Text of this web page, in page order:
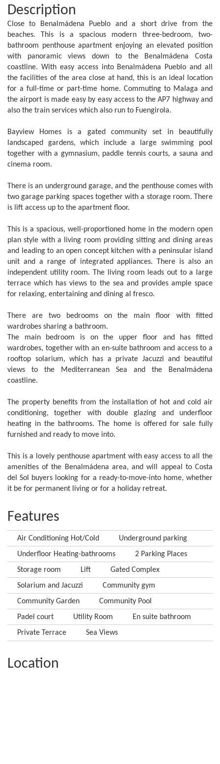
Description
Close to Benalmádena Pueblo and a short drive from the
beaches. This is a spacious modern three-bedroom, two-
bathroom penthouse apartment enjoying an elevated position
with panoramic views down to the Benalmádena Costa
coastline. With easy access into Benalmádena Pueblo and all
the facilities of the area close at hand, this is an ideal location
for a full-time or part-time home. Commuting to Malaga and
the airport is made easy by easy access to the AP7 highway and
also the train services which also run to Fuengirola.
Bayview Homes is a gated community set in beautifully
landscaped gardens, which include a large swimming pool
together with a gymnasium, paddle tennis courts, a sauna and
cinema room.
There is an underground garage, and the penthouse comes with
two garage parking spaces together with a storage room. There
is lift access up to the apartment floor.
This is a spacious, well-proportioned home in the modern open
plan style with a living room providing sitting and dining areas
and leading to an open concept kitchen with a peninsular island
unit and a range of integrated appliances. There is also an
independent utility room. The living room leads out to a large
terrace which has views to the sea and provides ample space
for relaxing, entertaining and dining al fresco.
There are two bedrooms on the main floor with fitted
wardrobes sharing a bathroom.
The main bedroom is on the upper floor and has fitted
wardrobes, together with an en-suite bathroom and access to a
rooftop solarium, which has a private Jacuzzi and beautiful
views to the Mediterranean Sea and the Benalmádena
coastline.
The property benefits from the installation of hot and cold air
conditioning, together with double glazing and underfloor
heating in the bathrooms. The home is offered for sale fully
furnished and ready to move into.
This is a lovely penthouse apartment with easy access to all the
amenities of the Benalmádena area, and will appeal to Costa
del Sol buyers looking for a ready-to-move-into home, whether
it be for permanent living or for a holiday retreat.
Features
Air Conditioning Hot/Cold
Underground parking
Underfloor Heating-bathrooms
2 Parking Places
Storage room
Lift
Gated Complex
Solarium and Jacuzzi
Community gym
Community Garden
Community Pool
Padel court
Utility Room
En suite bathroom
Private Terrace
Sea Views
Location